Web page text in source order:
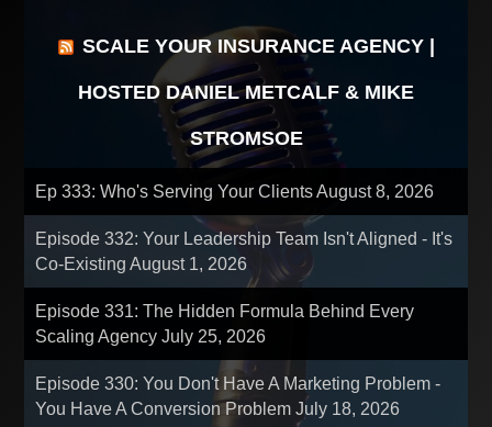
SCALE YOUR INSURANCE AGENCY |
HOSTED DANIEL METCALF & MIKE
STROMSOE
Ep 333: Who's Serving Your ClientsAugust 8, 2026
Episode 332: Your Leadership Team Isn't Aligned - It's
Co-ExistingAugust 1, 2026
Episode 331: The Hidden Formula Behind Every
Scaling AgencyJuly 25, 2026
Episode 330: You Don't Have A Marketing Problem -
You Have A Conversion ProblemJuly 18, 2026